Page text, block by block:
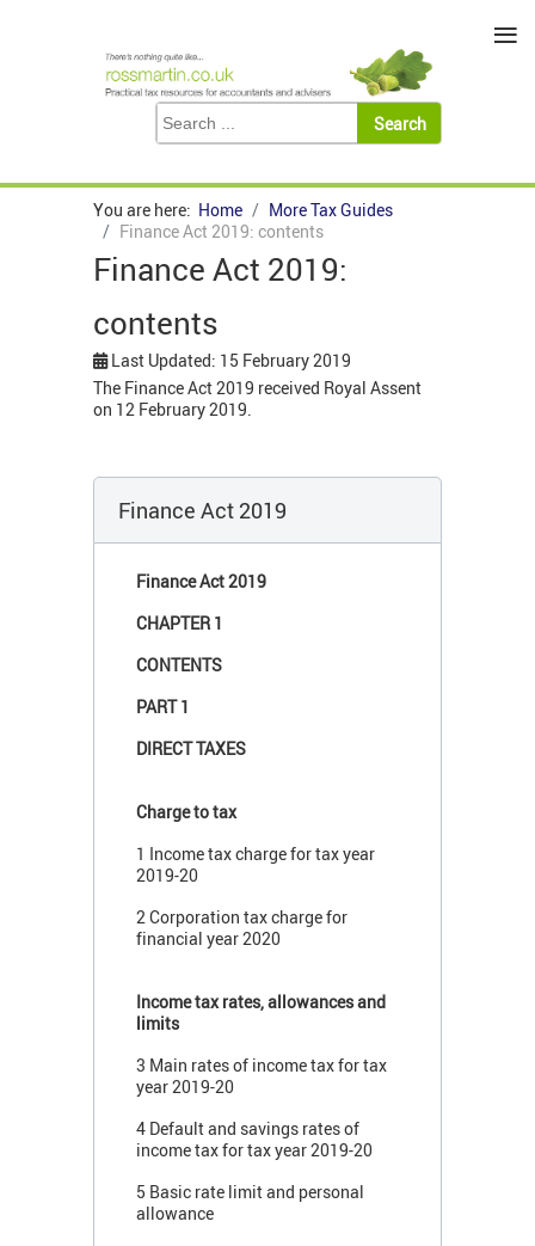
You are here: Home
More Tax Guides
Finance Act 2019: contents
Finance Act 2019:
contents
Last Updated: 15 February 2019
The Finance Act 2019 received Royal Assent
on 12 February 2019.
Finance Act 2019
Finance Act 2019
CHAPTER 1
CONTENTS
PART 1
DIRECT TAXES
Charge to tax
1 Income tax charge for tax year
2019-20
2 Corporation tax charge for
financial year 2020
Income tax rates, allowances and
limits
3 Main rates of income tax for tax
year 2019-20
4 Default and savings rates of
income tax for tax year 2019-20
5 Basic rate limit and personal
allowance
≡